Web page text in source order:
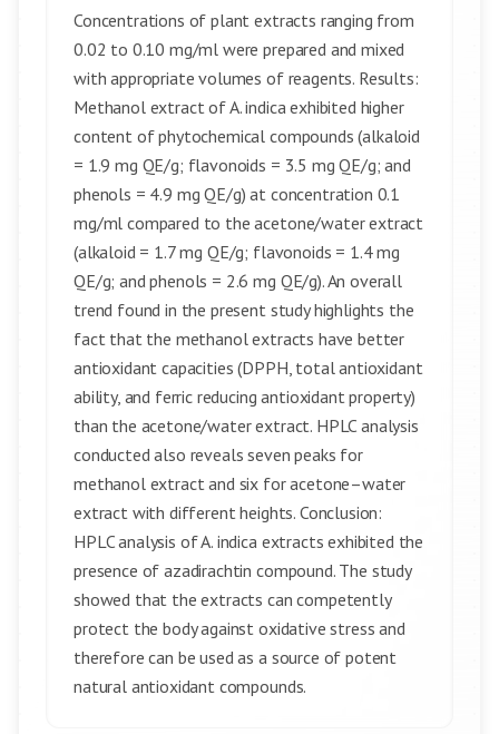
Concentrations of plant extracts ranging from
0.02 to 0.10 mg/ml were prepared and mixed
with appropriate volumes of reagents. Results:
Methanol extract of A. indica exhibited higher
content of phytochemical compounds (alkaloid
= 1.9 mg QE/g; flavonoids = 3.5 mg QE/g; and
phenols = 4.9 mg QE/g) at concentration 0.1
mg/ml compared to the acetone/water extract
(alkaloid = 1.7 mg QE/g; flavonoids = 1.4 mg
QE/g; and phenols = 2.6 mg QE/g). An overall
trend found in the present study highlights the
fact that the methanol extracts have better
antioxidant capacities (DPPH, total antioxidant
ability, and ferric reducing antioxidant property)
than the acetone/water extract. HPLC analysis
conducted also reveals seven peaks for
methanol extract and six for acetone–water
extract with different heights. Conclusion:
HPLC analysis of A. indica extracts exhibited the
presence of azadirachtin compound. The study
showed that the extracts can competently
protect the body against oxidative stress and
therefore can be used as a source of potent
natural antioxidant compounds.